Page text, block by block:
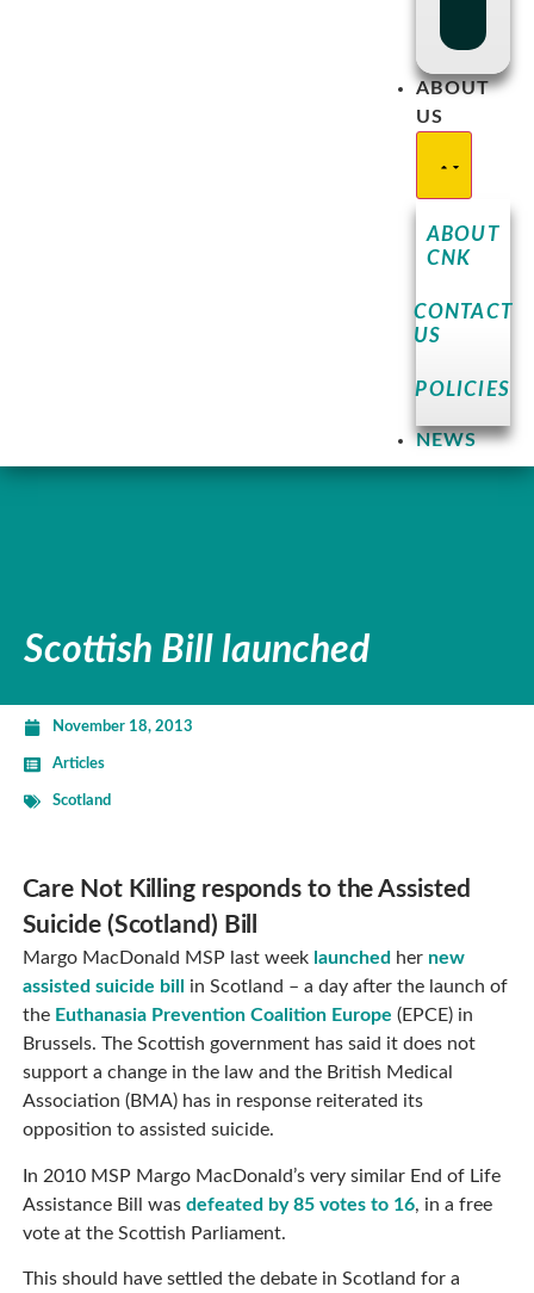
ABOUT
US
ABOUT
CNK
CONTACT
US
POLICIES
NEWS
Scottish Bill launched
Care Not Killing responds to the Assisted
Suicide (Scotland) Bill
Margo MacDonald MSP last week launched her new
assisted suicide bill
in Scotland – a day after the launch of
the Euthanasia Prevention Coalition Europe (EPCE) in
Brussels. The Scottish government has said it does not
support a change in the law and the British Medical
Association (BMA) has in response reiterated its
opposition to assisted suicide.
In 2010 MSP Margo MacDonald’s very similar End of Life
Assistance Bill was defeated by 85 votes to 16, in a free
vote at the Scottish Parliament.
This should have settled the debate in Scotland for a
November 18, 2013
Articles
Scotland